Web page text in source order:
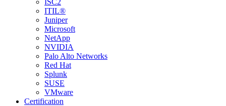
ISC2
ITIL®
Juniper
Microsoft
NetApp
NVIDIA
Palo Alto Networks
Red Hat
Splunk
SUSE
VMware
Certification